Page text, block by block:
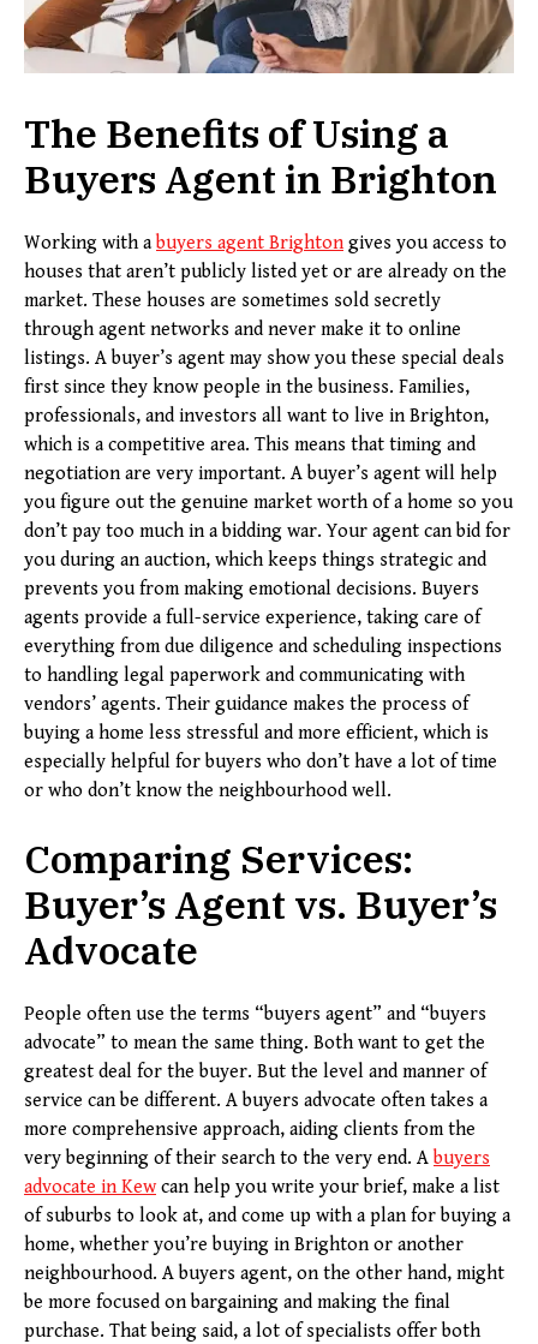
The Benefits of Using a
Buyers Agent in Brighton
Working with abuyers agent Brightongives you access to
houses that aren’t publicly listed yet or are already on the
market. These houses are sometimes sold secretly
through agent networks and never make it to online
listings. A buyer’s agent may show you these special deals
first since they know people in the business. Families,
professionals, and investors all want to live in Brighton,
which is a competitive area. This means that timing and
negotiation are very important. A buyer’s agent will help
you figure out the genuine market worth of a home so you
don’t pay too much in a bidding war. Your agent can bid for
you during an auction, which keeps things strategic and
prevents you from making emotional decisions. Buyers
agents provide a full-service experience, taking care of
everything from due diligence and scheduling inspections
to handling legal paperwork and communicating with
vendors’ agents. Their guidance makes the process of
buying a home less stressful and more efficient, which is
especially helpful for buyers who don’t have a lot of time
or who don’t know the neighbourhood well.
Comparing Services:
Buyer’s Agent vs. Buyer’s
Advocate
People often use the terms “buyers agent” and “buyers
advocate” to mean the same thing. Both want to get the
greatest deal for the buyer. But the level and manner of
service can be different. A buyers advocate often takes a
more comprehensive approach, aiding clients from the
very beginning of their search to the very end. A buyers
advocate in Kewcan help you write your brief, make a list
of suburbs to look at, and come up with a plan for buying a
home, whether you’re buying in Brighton or another
neighbourhood. A buyers agent, on the other hand, might
be more focused on bargaining and making the final
purchase. That being said, a lot of specialists offer both